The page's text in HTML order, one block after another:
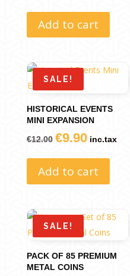
was:
€79.90.
is:
€74.90.
Add to cart
SALE!
HISTORICAL EVENTS
MINI EXPANSION
€12.00 Original
was:
€12.00.
€9.90Current
is:
€9.90.
inc.tax
Add to cart
SALE!
PACK OF 85 PREMIUM
METAL COINS